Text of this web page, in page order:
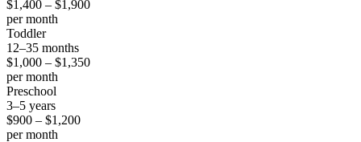
$1,400 – $1,900
per month
Toddler
12–35 months
$1,000 – $1,350
per month
Preschool
3–5 years
$900 – $1,200
per month